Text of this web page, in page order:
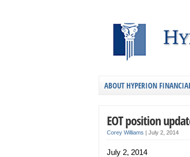
ABOUT HYPERION
EOT position
Corey Williams | July 2, 2014
July 2, 2014